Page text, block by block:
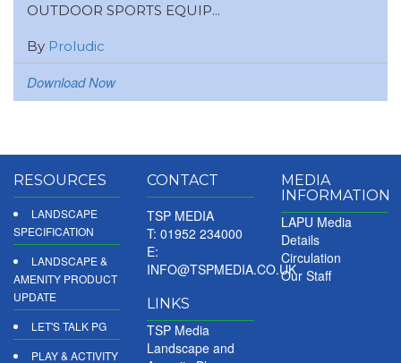
OUTDOOR SPORTS EQUIP...
By Proludic
Download Now
RESOURCES
LANDSCAPE
SPECIFICATION
LANDSCAPE &
AMENITY PRODUCT
UPDATE
LET'S TALK PG
PLAY & ACTIVITY
CONTACT
TSP MEDIA
T: 01952 234000
E:
INFO@TSPMEDIA.CO.UK
LINKS
TSP Media
Landscape and
MEDIA
INFORMATION
LAPU Media
Details
Circulation
Our Staff